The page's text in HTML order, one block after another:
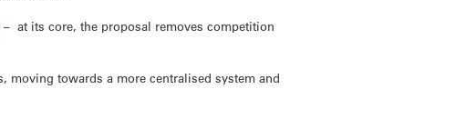
– at its core, the proposal removes competition
moving towards a more centralised system and